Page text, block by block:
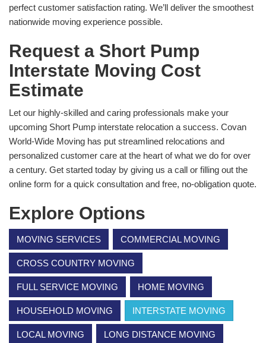
perfect customer satisfaction rating. We’ll deliver the smoothest
nationwide moving experience possible.
Request a Short Pump
Interstate Moving Cost
Estimate
Let our highly-skilled and caring professionals make your
upcoming Short Pump interstate relocation a success. Covan
World-Wide Moving has put streamlined relocations and
personalized customer care at the heart of what we do for over
a century. Get started today by giving us a call or filling out the
online form for a quick consultation and free, no-obligation quote.
Explore Options
MOVING SERVICES COMMERCIAL MOVING
CROSS COUNTRY MOVING
FULL SERVICE MOVING HOME MOVING
HOUSEHOLD MOVING INTERSTATE MOVING
LOCAL MOVING LONG DISTANCE MOVING